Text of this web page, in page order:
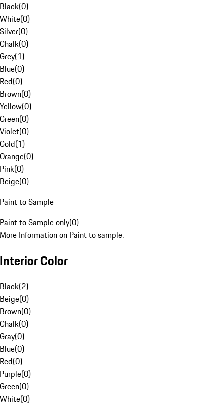
Black(0)
White(0)
Silver(0)
Chalk(0)
Grey(1)
Blue(0)
Red(0)
Brown(0)
Yellow(0)
Green(0)
Violet(0)
Gold(1)
Orange(0)
Pink(0)
Beige(0)
Paint to Sample
Paint to Sample only(0)
More Information on Paint to sample.
Interior Color
Black(2)
Beige(0)
Brown(0)
Chalk(0)
Gray(0)
Blue(0)
Red(0)
Purple(0)
Green(0)
White(0)